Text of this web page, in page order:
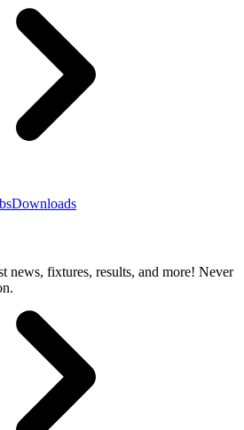
Downloads
news, fixtures, results, and more! Never